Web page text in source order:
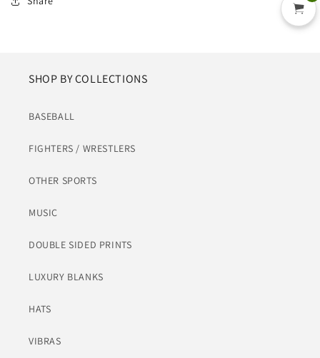
SHOP BY COLLECTIONS
BASEBALL
FIGHTERS / WRESTLERS
OTHER SPORTS
MUSIC
DOUBLE SIDED PRINTS
LUXURY BLANKS
HATS
VIBRAS